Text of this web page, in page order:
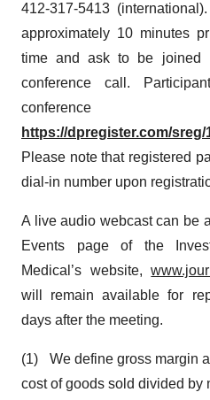
412-317-5413
approximately 10 minutes
time and ask to be joined
conference call.
https://dpregister.com/sreg/
Please note that registered
dial-in number upon
A live audio webcast can be
Events page of the
Medical’s website,
will remain available for
days after the meeting.
(1) We define gross margin
cost of goods sold divided by